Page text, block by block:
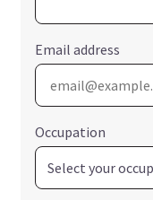
Email address
Occupation